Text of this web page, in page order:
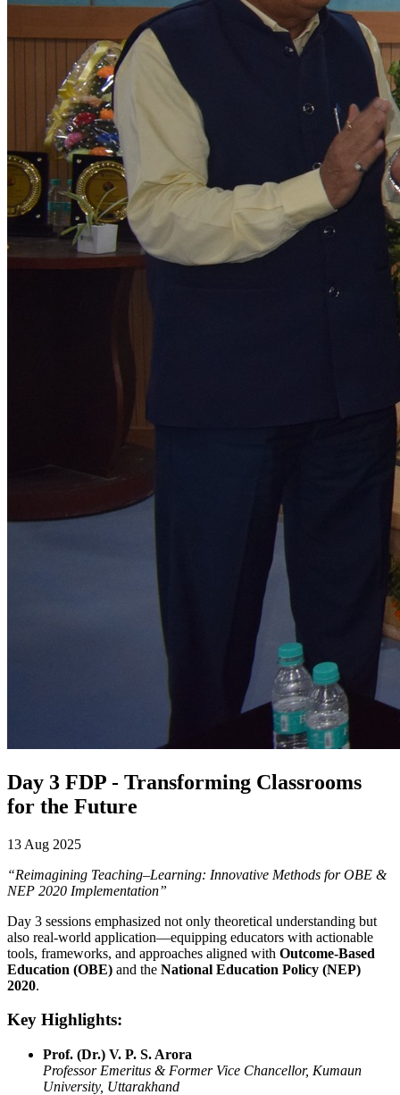
Day 3 FDP - Transforming Classrooms
for the Future
13 Aug 2025
“Reimagining Teaching–Learning: Innovative Methods for OBE &
NEP 2020 Implementation”
Day 3 sessions emphasized not only theoretical understanding but
also real-world application—equipping educators with actionable
tools, frameworks, and approaches aligned with Outcome-Based
Education (OBE) and the National Education Policy (NEP)
2020.
Key Highlights:
Prof. (Dr.) V. P. S. Arora
Professor Emeritus & Former Vice Chancellor, Kumaun
University, Uttarakhand